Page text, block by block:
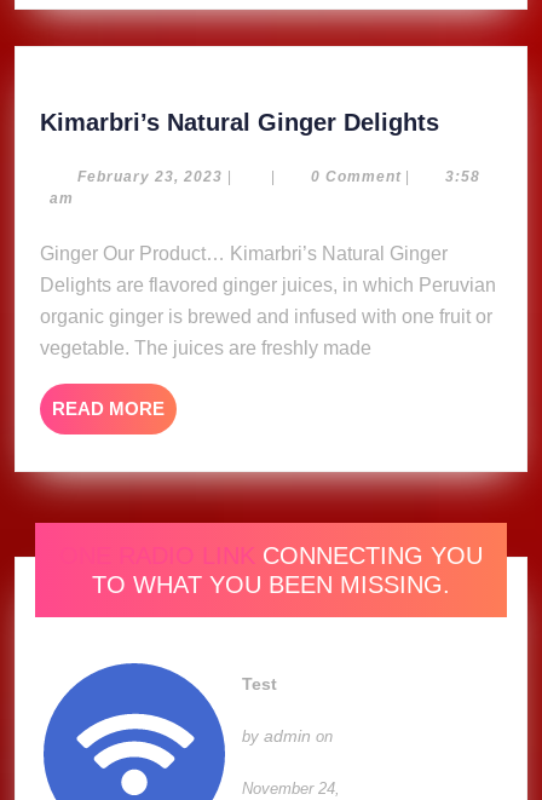
Kimarbri’s Natural Ginger Delights
Ginger
February 23, 2023 February
| | 0 Comment |
3:58
am
Ginger Our Product… Kimarbri’s Natural Ginger
Delights are flavored ginger juices, in which Peruvian
organic ginger is brewed and infused with one fruit or
vegetable. The juices are freshly made
READ MORE READ
MORE
ONE RADIO LINK CONNECTING YOU
TO WHAT YOU BEEN MISSING.
Test
byadmin on
November 24,